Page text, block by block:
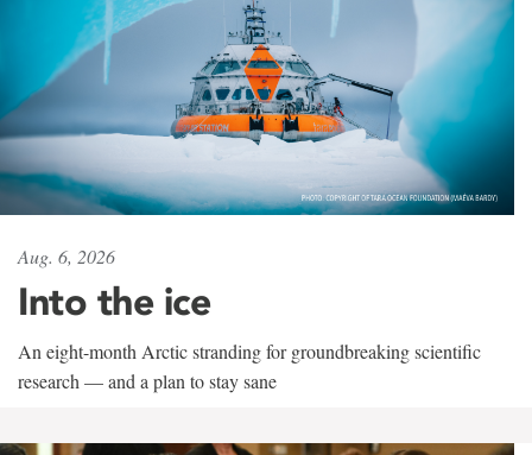
Aug. 6, 2026
Into the ice
An eight-month Arctic stranding for groundbreaking scientific
research — and a plan to stay sane